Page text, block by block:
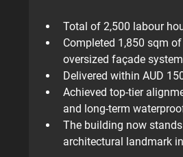
Total of 2,500 labour
Completed 1,850 sqm of
oversized façade
Delivered within AUD
Achieved top-tier
and long-term
The building now
architectural landmark